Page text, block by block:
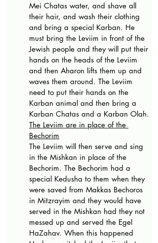
Mei Chatas water, and shave all
their hair, and wash their clothing
and bring a special Karban. He
must bring the Leviim in front of the
Jewish people and they will put their
hands on the heads of the Leviim
and then Aharon lifts them up and
waves them around. The Leviim
need to put their hands on the
Karban animal and then bring a
Karban Chatas and a Karban Olah.
The Leviim are in place of the
Bechorim
The Leviim will then serve and sing
in the Mishkan in place of the
Bechorim. The Bechorim had a
special Kedusha to them when they
were saved from Makkas Bechoros
in Mitzrayim and they would have
served in the Mishkan had they not
messed up and served the Egel
HaZahav. When this happened